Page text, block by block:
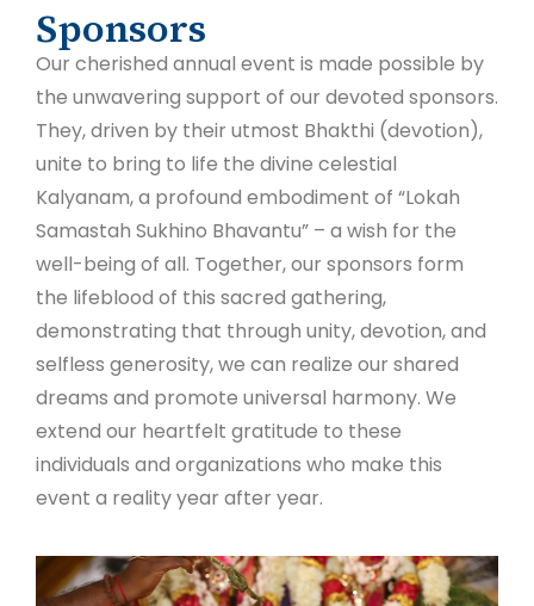
Sponsors
Our cherished annual event is made possible by
the unwavering support of our devoted sponsors.
They, driven by their utmost Bhakthi (devotion),
unite to bring to life the divine celestial
Kalyanam, a profound embodiment of “Lokah
Samastah Sukhino Bhavantu” – a wish for the
well-being of all. Together, our sponsors form
the lifeblood of this sacred gathering,
demonstrating that through unity, devotion, and
selfless generosity, we can realize our shared
dreams and promote universal harmony. We
extend our heartfelt gratitude to these
individuals and organizations who make this
event a reality year after year.